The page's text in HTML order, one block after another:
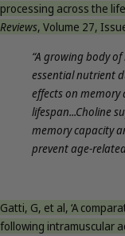
processing across the
Reviews, Volume 27,
“A growing body
essential nutrient
effects on
lifespan...Choline
memory capacity
prevent age-
Gatti, G, et al, ‘A
following intramuscular